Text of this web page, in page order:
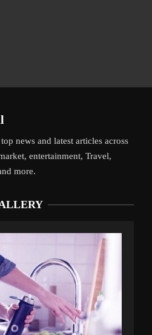
news and latest articles across
entertainment, Travel,
more.